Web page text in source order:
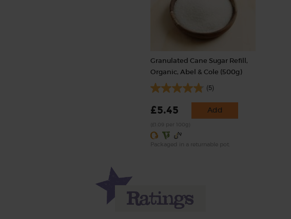
Granulated Cane Sugar Refill,
Organic, Abel & Cole (500g)
(5)
£5.45 Add